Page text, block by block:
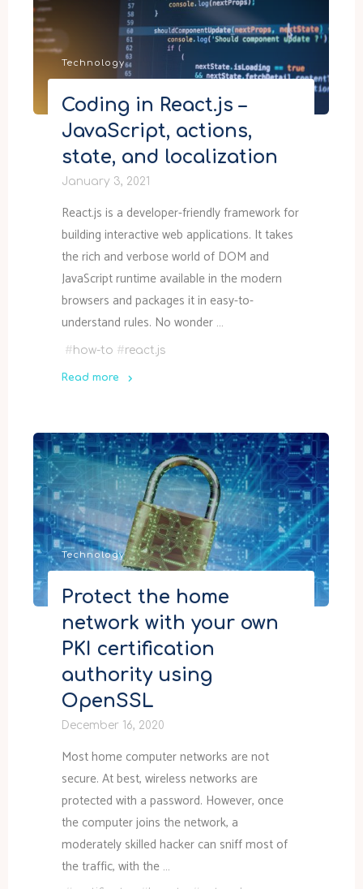
crash
course"
Technology
Coding in React.js –
JavaScript, actions,
state, and localization
January 3, 2021
React.js is a developer-friendly framework for
building interactive web applications. It takes
the rich and verbose world of DOM and
JavaScript runtime available in the modern
browsers and packages it in easy-to-
understand rules. No wonder …
# how-to #react.js
Read more
React.js
–
JavaScript,
actions,
state,
and
localization"
Technology
Protect the home
network with your own
PKI certification
authority using
OpenSSL
December 16, 2020
Most home computer networks are not
secure. At best, wireless networks are
protected with a password. However, once
the computer joins the network, a
moderately skilled hacker can sniff most of
the traffic, with the …